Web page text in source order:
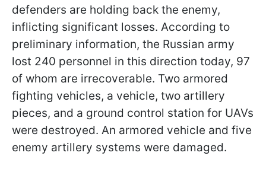
defenders are holding back the enemy,
inflicting significant losses. According to
preliminary information, the Russian army
lost 240 personnel in this direction today, 97
of whom are irrecoverable. Two armored
fighting vehicles, a vehicle, two artillery
pieces, and a ground control station for UAVs
were destroyed. An armored vehicle and five
enemy artillery systems were damaged.